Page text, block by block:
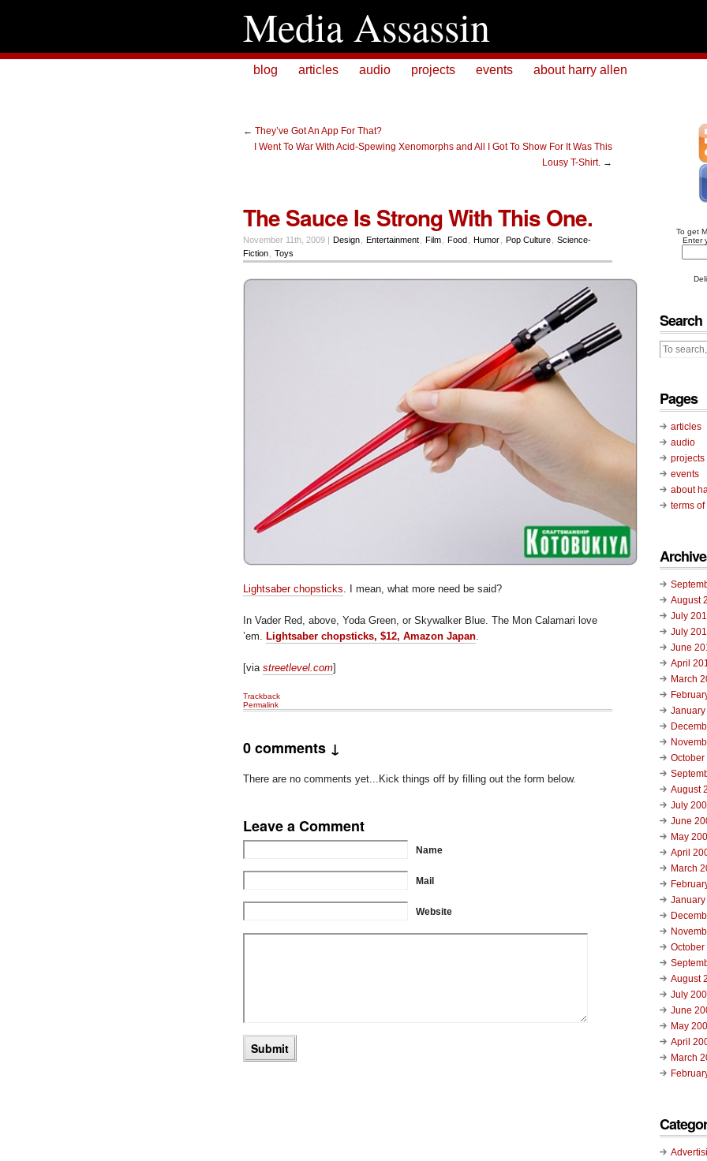
Media Assassin
blog articles audio projects events about harry allen
← They’ve Got An App For That?
I Went To War With Acid-Spewing Xenomorphs and All I Got To Show For It Was This
Lousy T-Shirt. →
The Sauce Is Strong With This One.
November 11th, 2009 | Design Entertainment Film Food Humor Pop Culture
Science-
Fiction
Toys
Lightsaber chopsticks . I mean, what more need be said?
In Vader Red, above, Yoda Green, or Skywalker Blue. The Mon Calamari love
’em.
Lightsaber chopsticks, $12, Amazon Japan
[via streetlevel.com]
Trackback
Permalink
0 comments ↓
There are no comments yet...Kick things off by filling out the form below.
Leave a Comment
Name
Mail
Website
To get
Enter
Search
Pages
articles
audio
projects
events
about
terms of
August
July
July
June
April
March
August
July
June
May
April
March
August
July
June
May
April
March